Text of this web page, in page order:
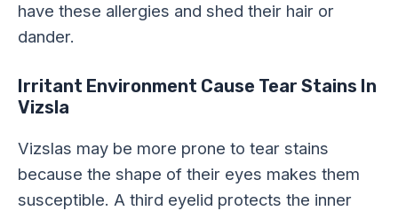
have these allergies and shed their hair or
dander.
Irritant Environment Cause Tear Stains In
Vizsla
Vizslas may be more prone to tear stains
because the shape of their eyes makes them
susceptible. A third eyelid protects the inner